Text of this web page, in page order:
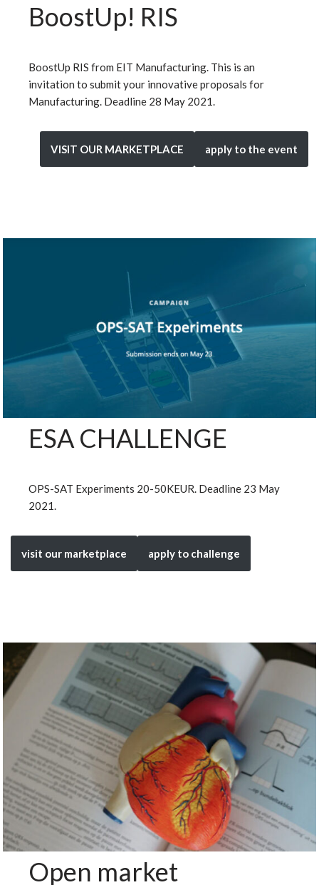
BoostUp! RIS
BoostUp RIS from EIT Manufacturing. This is an
invitation to submit your innovative proposals for
Manufacturing. Deadline 28 May 2021.
VISIT OUR MARKETPLACE apply to the event
ESA CHALLENGE
OPS-SAT Experiments 20-50KEUR. Deadline 23 May
2021.
visit our marketplace apply to challenge
Open market